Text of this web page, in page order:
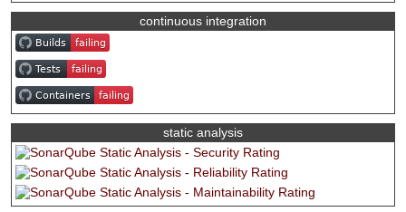
continuous integration
static analysis